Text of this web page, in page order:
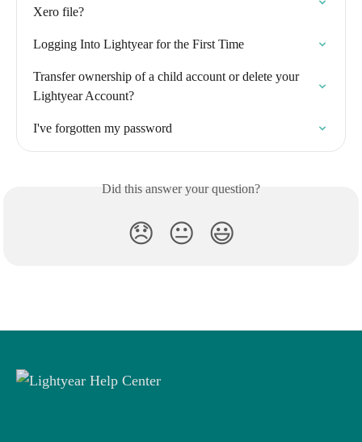
Xero file?
Logging Into Lightyear for the First Time
Transfer ownership of a child account or delete your
Lightyear Account?
I've forgotten my password
Did this answer your question?
😞 😐 😃